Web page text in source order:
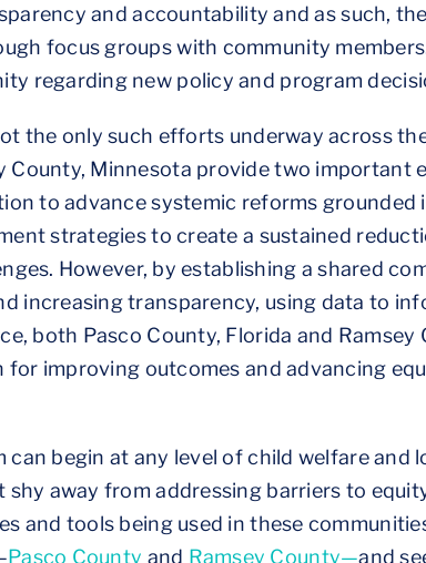
and accountability and as such,
focus groups with community
regarding new policy and program
the only such efforts underway across
County, Minnesota provide two important
to advance systemic reforms grounded
strategies to create a sustained
However, by establishing a shared
increasing transparency, using data to
both Pasco County, Florida and Ramsey
for improving outcomes and advancing
begin at any level of child welfare and
shy away from addressing barriers to
and tools being used in these
Pasco County and Ramsey County—and